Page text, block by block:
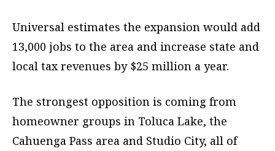
Universal estimates the expansion would add
13,000 jobs to the area and increase state and
local tax revenues by $25 million a year.
The strongest opposition is coming from
homeowner groups in Toluca Lake, the
Cahuenga Pass area and Studio City, all of